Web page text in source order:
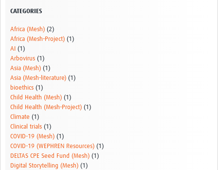
Articles
CATEGORIES
Africa (Mesh) (2)
Africa (Mesh-Project) (1)
AI (1)
Arbovirus (1)
Asia (Mesh) (1)
Asia (Mesh-literature) (1)
bioethics (1)
Child Health (Mesh) (1)
Child Health (Mesh-Project) (1)
Climate (1)
Clinical trials (1)
COVID-19 (Mesh) (1)
COVID-19 (WEPHREN Resources) (1)
DELTAS CPE Seed Fund (Mesh) (1)
Digital Storytelling (Mesh) (1)